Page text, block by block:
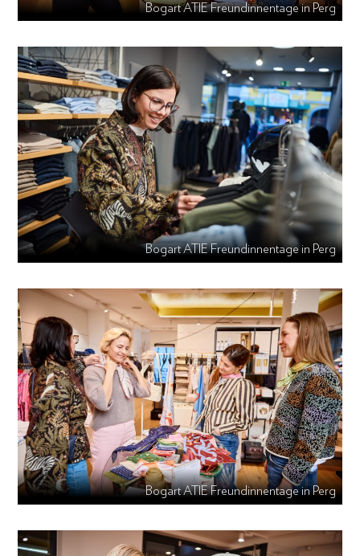
Bogart ATIE Freundinnentage in Perg
Bogart ATIE Freundinnentage in Perg
Bogart ATIE Freundinnentage in Perg